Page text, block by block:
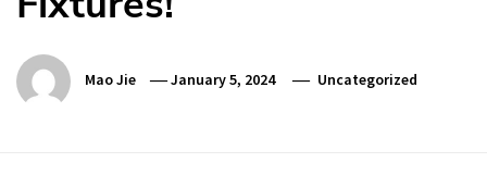
Mao Jie January 5, 2024 Uncategorized